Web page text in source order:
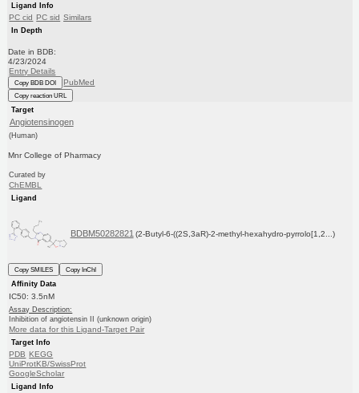
Ligand Info
PC cid PC sid Similars
In Depth
Date in BDB:
4/23/2024
Entry Details
Copy BDB DOI PubMed
Copy reaction URL
Target
Angiotensinogen
(Human)
Mnr College of Pharmacy
Curated by
ChEMBL
Ligand
BDBM50282821 (2-Butyl-6-((2S,3aR)-2-methyl-hexahydro-pyrrolo[1,2...)
Copy SMILES
Copy InChI
Affinity Data
IC50: 3.5nM
Assay Description:
Inhibition of angiotensin II (unknown origin)
More data for this Ligand-Target Pair
Target Info
PDB KEGG
UniProtKB/SwissProt
GoogleScholar
Ligand Info